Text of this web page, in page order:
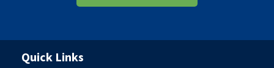
Quick Links